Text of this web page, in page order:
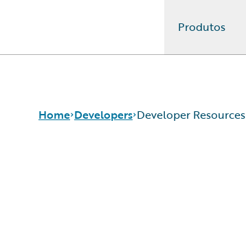
Produtos
Home Developers Developer Resources